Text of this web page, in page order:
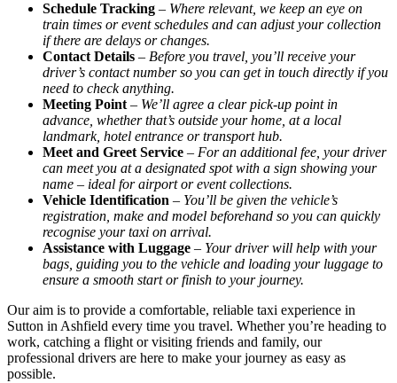
Schedule Tracking – Where relevant, we keep an eye on
train times or event schedules and can adjust your collection
if there are delays or changes.
Contact Details – Before you travel, you’ll receive your
driver’s contact number so you can get in touch directly if you
need to check anything.
Meeting Point– We’ll agree a clear pick-up point in
advance, whether that’s outside your home, at a local
landmark, hotel entrance or transport hub.
Meet and Greet Service – For an additional fee, your driver
can meet you at a designated spot with a sign showing your
name – ideal for airport or event collections.
Vehicle Identification – You’ll be given the vehicle’s
registration, make and model beforehand so you can quickly
recognise your taxi on arrival.
Assistance with Luggage – Your driver will help with your
bags, guiding you to the vehicle and loading your luggage to
ensure a smooth start or finish to your journey.
Our aim is to provide a comfortable, reliable taxi experience in
Sutton in Ashfield every time you travel. Whether you’re heading to
work, catching a flight or visiting friends and family, our
professional drivers are here to make your journey as easy as
possible.